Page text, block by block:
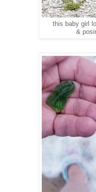
this baby girl
&